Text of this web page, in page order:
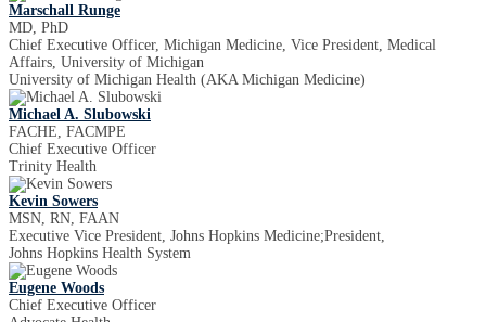
Marschall Runge
MD, PhD
Chief Executive Officer, Michigan Medicine, Vice President, Medical
Affairs, University of Michigan
University of Michigan Health (AKA Michigan Medicine)
Michael A. Slubowski
FACHE, FACMPE
Chief Executive Officer
Trinity Health
Kevin Sowers
MSN, RN, FAAN
Executive Vice President, Johns Hopkins Medicine;President,
Johns Hopkins Health System
Eugene Woods
Chief Executive Officer